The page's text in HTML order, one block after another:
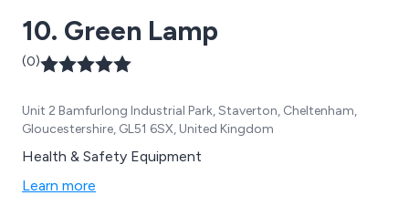
10. Green Lamp
(0)
Unit 2 Bamfurlong Industrial Park, Staverton, Cheltenham,
Gloucestershire, GL51 6SX, United Kingdom
Health & Safety Equipment
Learn more